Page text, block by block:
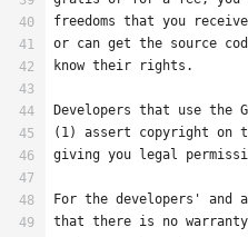
freedoms that you
or can get the source
know their rights.
Developers that use the
(1) assert copyright on
giving you legal
For the developers' and
that there is no